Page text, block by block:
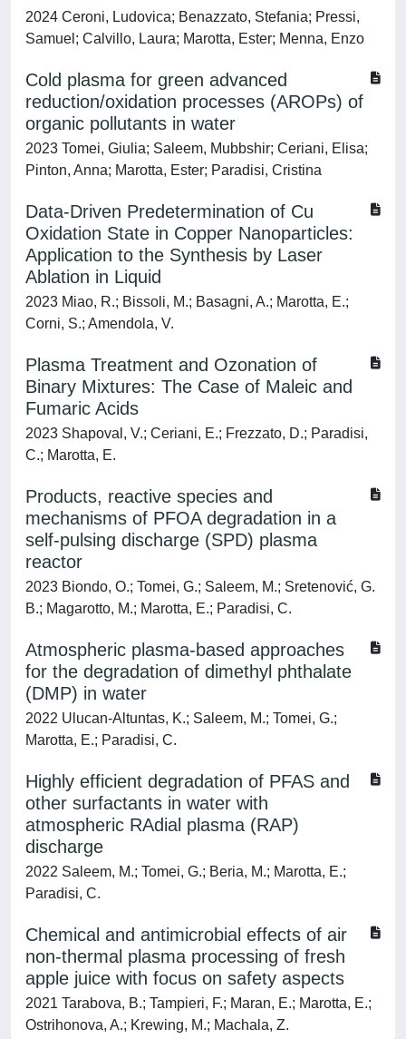
2024 Ceroni, Ludovica; Benazzato, Stefania; Pressi,
Samuel; Calvillo, Laura; Marotta, Ester; Menna, Enzo
Cold plasma for green advanced
reduction/oxidation processes (AROPs) of
organic pollutants in water
2023 Tomei, Giulia; Saleem, Mubbshir; Ceriani, Elisa;
Pinton, Anna; Marotta, Ester; Paradisi, Cristina
Data-Driven Predetermination of Cu
Oxidation State in Copper Nanoparticles:
Application to the Synthesis by Laser
Ablation in Liquid
2023 Miao, R.; Bissoli, M.; Basagni, A.; Marotta, E.;
Corni, S.; Amendola, V.
Plasma Treatment and Ozonation of
Binary Mixtures: The Case of Maleic and
Fumaric Acids
2023 Shapoval, V.; Ceriani, E.; Frezzato, D.; Paradisi,
C.; Marotta, E.
Products, reactive species and
mechanisms of PFOA degradation in a
self-pulsing discharge (SPD) plasma
reactor
2023 Biondo, O.; Tomei, G.; Saleem, M.; Sretenović, G.
B.; Magarotto, M.; Marotta, E.; Paradisi, C.
Atmospheric plasma-based approaches
for the degradation of dimethyl phthalate
(DMP) in water
2022 Ulucan-Altuntas, K.; Saleem, M.; Tomei, G.;
Marotta, E.; Paradisi, C.
Highly efficient degradation of PFAS and
other surfactants in water with
atmospheric RAdial plasma (RAP)
discharge
2022 Saleem, M.; Tomei, G.; Beria, M.; Marotta, E.;
Paradisi, C.
Chemical and antimicrobial effects of air
non-thermal plasma processing of fresh
apple juice with focus on safety aspects
2021 Tarabova, B.; Tampieri, F.; Maran, E.; Marotta, E.;
Ostrihonova, A.; Krewing, M.; Machala, Z.